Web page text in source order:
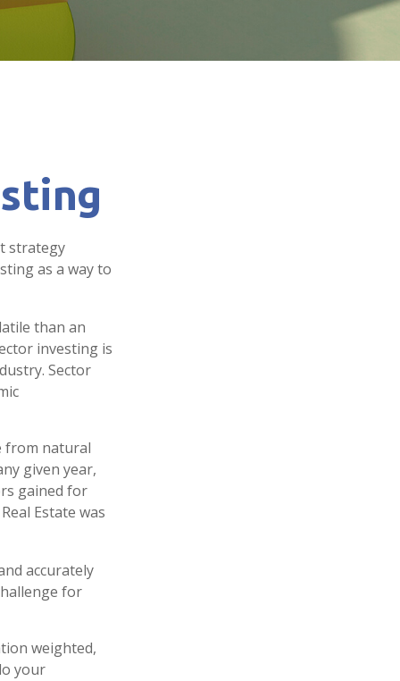
strategy
as a way to
than an
investing is
Sector
from natural
given year,
gained for
Estate was
accurately
for
weighted,
your